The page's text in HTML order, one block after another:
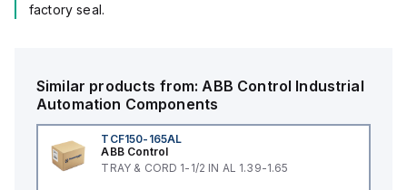
factory seal.
Similar products from:ABB Control Industrial
Automation Components
TCF150-165AL
ABB Control
TRAY & CORD 1-1/2 IN AL 1.39-1.65